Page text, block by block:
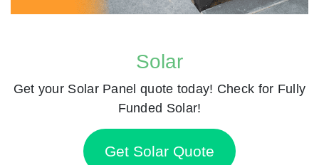
Solar
Get your Solar Panel quote today! Check for Fully
Funded Solar!
Get Solar Quote